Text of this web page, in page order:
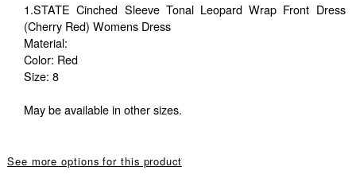
1.STATE Cinched Sleeve Tonal Leopard Wrap Front Dress
(Cherry Red) Womens Dress
Material:
Color: Red
Size: 8
May be available in other sizes.
See more options for this product